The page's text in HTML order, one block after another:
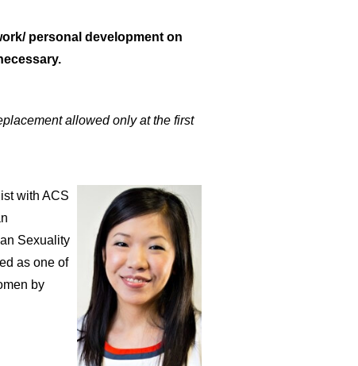
personal development on
allowed only at the first
with ACS
Sexuality
as one of
by